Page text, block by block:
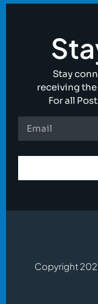
Stay
receiving
For all
Copyright